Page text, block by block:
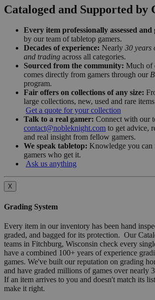
Cataloged and Supported by
Every item professionally assessed and
by our team of tabletop gamers.
Decades of experience: Nearly 30 years
and trading across all categories.
Sourced from the community: Much of
comes directly from gamers through our
program.
Fair offers on collections of any size:
large collections, new, used and rare
Get a quote for your collection
Talk to a real gamer: Connect with our
contact@nobleknight.com to get advice,
and real insight from fellow gamers.
We speak tabletop: Knowledge you can
gamers who get it.
Ask us anything
X
Grading System
Every item in our inventory has been hand
graded, and bagged for its protection. Our
teams in Fitchburg, Wisconsin check every
have a combined 100+ years of experience
games. We've built our reputation on grading
and have graded millions of games over nearly
If an item arrives to you and doesn't match its
make it right.